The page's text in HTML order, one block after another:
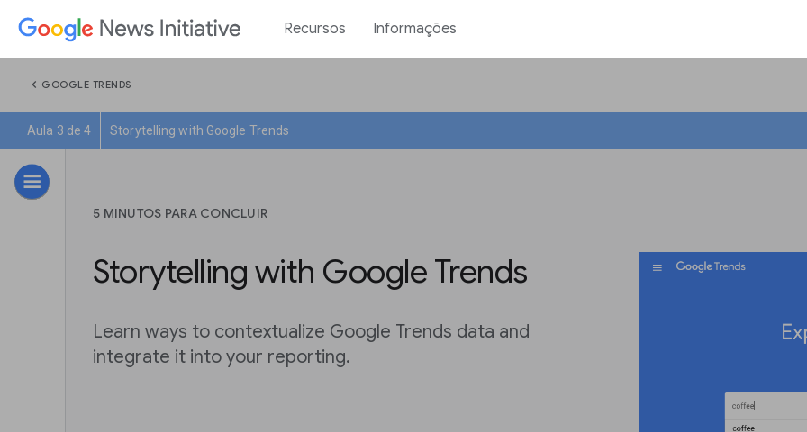
Recursos Informações
chevron_left GOOGLE TRENDS
Aula 3 de 4 Storytelling with Google Trends
5 MINUTOS PARA CONCLUIR
Storytelling with Google Trends
Learn ways to contextualize Google Trends data and
integrate it into your reporting.